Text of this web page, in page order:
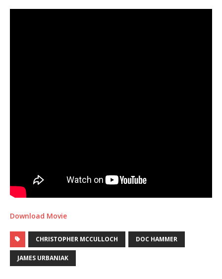
Download Movie
CHRISTOPHER MCCULLOCH DOC HAMMER
JAMES URBANIAK